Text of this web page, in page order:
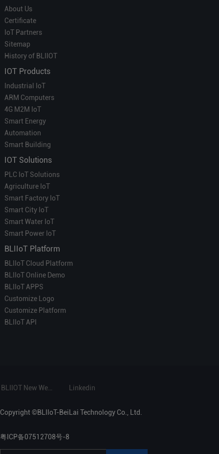
About Us
Certificate
IoT Partners
Sitemap
History of BLIIOT
IOT Products
Industrial IoT
ARM Computers
4G M2M IoT
Smart Energy
Automation
Smart Building
IOT Solutions
PLC IoT Solutions
Agriculture IoT
Smart Factory IoT
Smart City IoT
Smart Water IoT
Smart Power IoT
BLIIoT Platform
BLIIoT Cloud Platform
BLIIoT Online Demo
BLIIoT APPS
Customize Logo
Customize Platform
BLIIoT API
Linkedin
Copyright ©BLIIoT-BeiLai Technology Co., Ltd.
粤ICP备07512708号-8